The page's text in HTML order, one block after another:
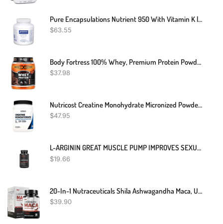
Pure Encapsulations Nutrient 950 With Vitamin K | Multivitamin Supplement To Support Bone And Arterial Health* | 180 Capsules
$63.55
Body Fortress 100% Whey, Premium Protein Powder, Chocolate, 1.78lbs (Packaging May Vary)
$37.98
Nutricost Creatine Monohydrate Micronized Powder 500G, 5000mg Per Serv (5g) - Micronized Creatine Monohydrate, 100 Servings
$47.95
L-ARGININ GREAT MUSCLE PUMP IMPROVES SEXUAL PERFORMANCE 60 CAPSULES
$19.66
20-In-1 Nutraceuticals Shila Ashwagandha Maca, Ultimate Dietary Supplement For Enhanced Vitality,L-Arginine, Zinc, Maca, Ashwagandha, Shilajit & Sea Moss Dietary Supplement, 90 Capsules, 45,780MG
$39.90